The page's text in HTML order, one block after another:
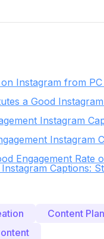
Instagram from
a Good
Instagram
Instagram
Engagement Rate
Captions:
Content